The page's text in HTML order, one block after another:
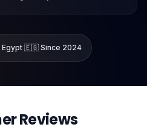
Egypt 🇪🇬 Since 2024
Reviews